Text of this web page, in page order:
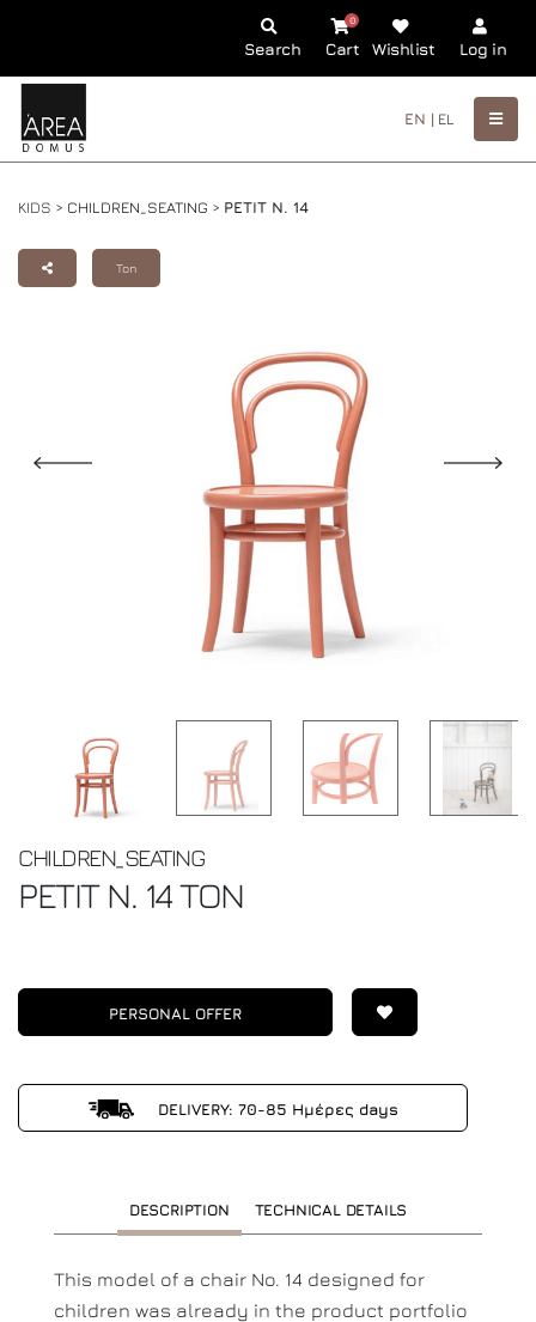
Search Cart
0
Wishlist Log in
EN | EL
KIDS > CHILDREN_SEATING > PETIT N. 14
Ton
CHILDREN_SEATING
PETIT N. 14TON
PERSONAL OFFER
DELIVERY: 70-85 Ημέρες days
DESCRIPTION TECHNICAL DETAILS
This model of a chair No. 14 designed for
children was already in the product portfolio